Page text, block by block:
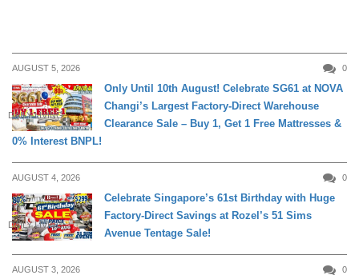
AUGUST 5, 2026 0
DAILY LIVING
Only Until 10th August! Celebrate SG61 at NOVA
Changi’s Largest Factory-Direct Warehouse
Clearance Sale – Buy 1, Get 1 Free Mattresses &
0% Interest BNPL!
AUGUST 4, 2026 0
DAILY LIVING
Celebrate Singapore’s 61st Birthday with Huge
Factory-Direct Savings at Rozel’s 51 Sims
Avenue Tentage Sale!
AUGUST 3, 2026 0